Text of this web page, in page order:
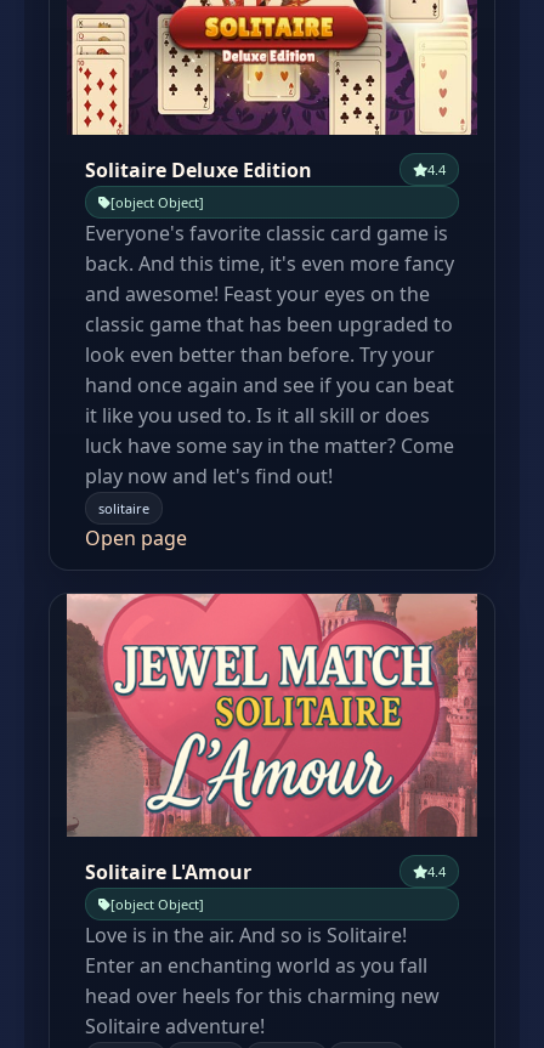
Solitaire Deluxe Edition
4.4
[object Object]
Everyone's favorite classic card game is
back. And this time, it's even more fancy
and awesome! Feast your eyes on the
classic game that has been upgraded to
look even better than before. Try your
hand once again and see if you can beat
it like you used to. Is it all skill or does
luck have some say in the matter? Come
play now and let's find out!
solitaire
Open page
Solitaire L'Amour
4.4
[object Object]
Love is in the air. And so is Solitaire!
Enter an enchanting world as you fall
head over heels for this charming new
Solitaire adventure!